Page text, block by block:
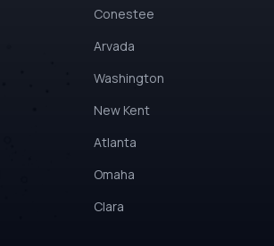
Conestee
Arvada
Washington
New Kent
Atlanta
Omaha
Clara